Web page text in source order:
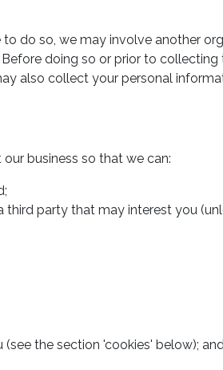
do so, we may involve another
doing so or prior to collecting
also collect your personal
business so that we can:
party that may interest you
the section 'cookies' below);